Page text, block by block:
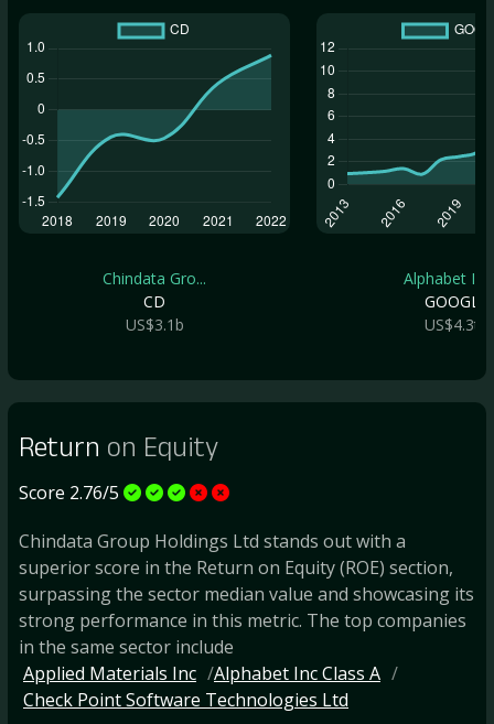
Chindata Gro...
CD
US$3.1b
Alphabet
GOOGL
US$4.3t
Return on Equity
Score 2.76/5
Chindata Group Holdings Ltd stands out with a
superior score in the Return on Equity (ROE) section,
surpassing the sector median value and showcasing its
strong performance in this metric. The top companies
in the same sector include
Applied Materials Inc
Alphabet Inc Class A
Check Point Software Technologies Ltd